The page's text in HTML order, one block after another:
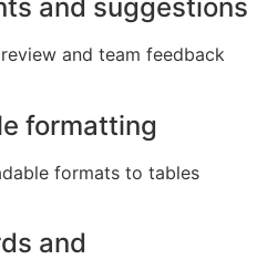
and suggestions
and team feedback
formatting
formats to tables
and